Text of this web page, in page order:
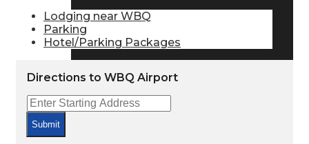
Airport Delays
Lodging near WBQ
Parking
Hotel/Parking Packages
Directions to WBQ Airport
Submit